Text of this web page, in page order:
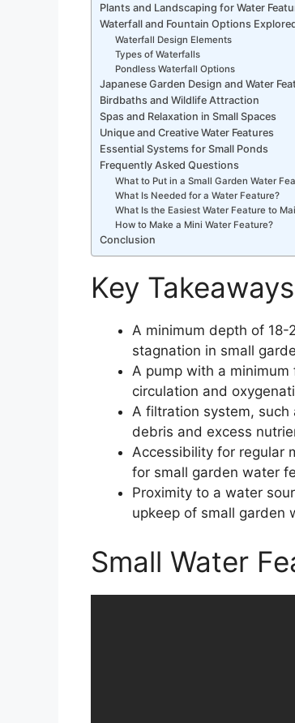
Plants and Landscaping for Water
Waterfall and Fountain Options
Waterfall Design Elements
Types of Waterfalls
Pondless Waterfall Options
Japanese Garden Design and Water
Birdbaths and Wildlife Attraction
Spas and Relaxation in Small Spaces
Unique and Creative Water Features
Essential Systems for Small Ponds
Frequently Asked Questions
What to Put in a Small Garden Water
What Is Needed for a Water Feature?
What Is the Easiest Water Feature to
How to Make a Mini Water Feature?
Conclusion
Key Takeaways
A minimum depth of
stagnation in small
A pump with a
circulation and
A filtration system, such
debris and excess
Accessibility for regular
for small garden water
Proximity to a water
upkeep of small garden
Small Water